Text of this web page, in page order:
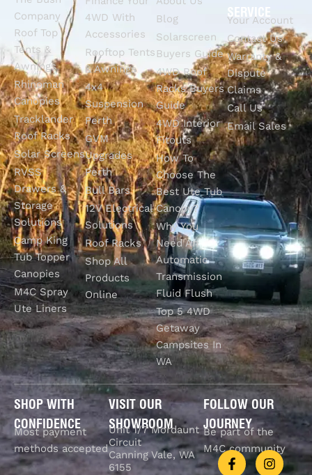
Company
Roof Top
Tents &
Awnings
Rhinoman
Canopies
Tracklander
Roof Racks
Solar Screens
RVSS
Drawers &
Storage
Solutions
Camp King
Tub Topper
Canopies
M4C Spray
Ute Liners
4WD With
Accessories
Rooftop Tents
& Awnings
4x4
Suspension
Perth
GVM
Upgrades
Perth
Bull Bars
12V Electrical
Solutions
Roof Racks
Shop All
Products
Online
Blog
Solarscreen
Buyers Guide
4WD Roof
Racks Buyers
Guide
4WD Interior
Fitouts
How To
Choose The
Best Ute Tub
Canopy?
Why You
Need An
Automatic
Transmission
Fluid Flush
Top 5 4WD
Getaway
Campsites In
WA
SERVICE
Your Account
Contact Us
Warranty &
Dispute
Claims
Call Us
Email Sales
SHOP WITH
CONFIDENCE
Most payment
methods accepted
VISIT OUR
SHOWROOM
Unit 1/7 Mordaunt
Circuit
Canning Vale, WA
6155
FOLLOW OUR
JOURNEY
Be part of the
M4C community